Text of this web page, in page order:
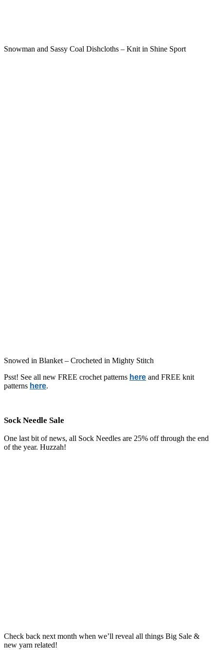
Snowman and Sassy Coal Dishcloths – Knit in Shine Sport
Snowed in Blanket – Crocheted in Mighty Stitch
Psst! See all new FREE crochet patterns here and FREE knit
patterns here.
Sock Needle Sale
One last bit of news, all Sock Needles are 25% off through the end
of the year. Huzzah!
Check back next month when we’ll reveal all things Big Sale &
new yarn related!